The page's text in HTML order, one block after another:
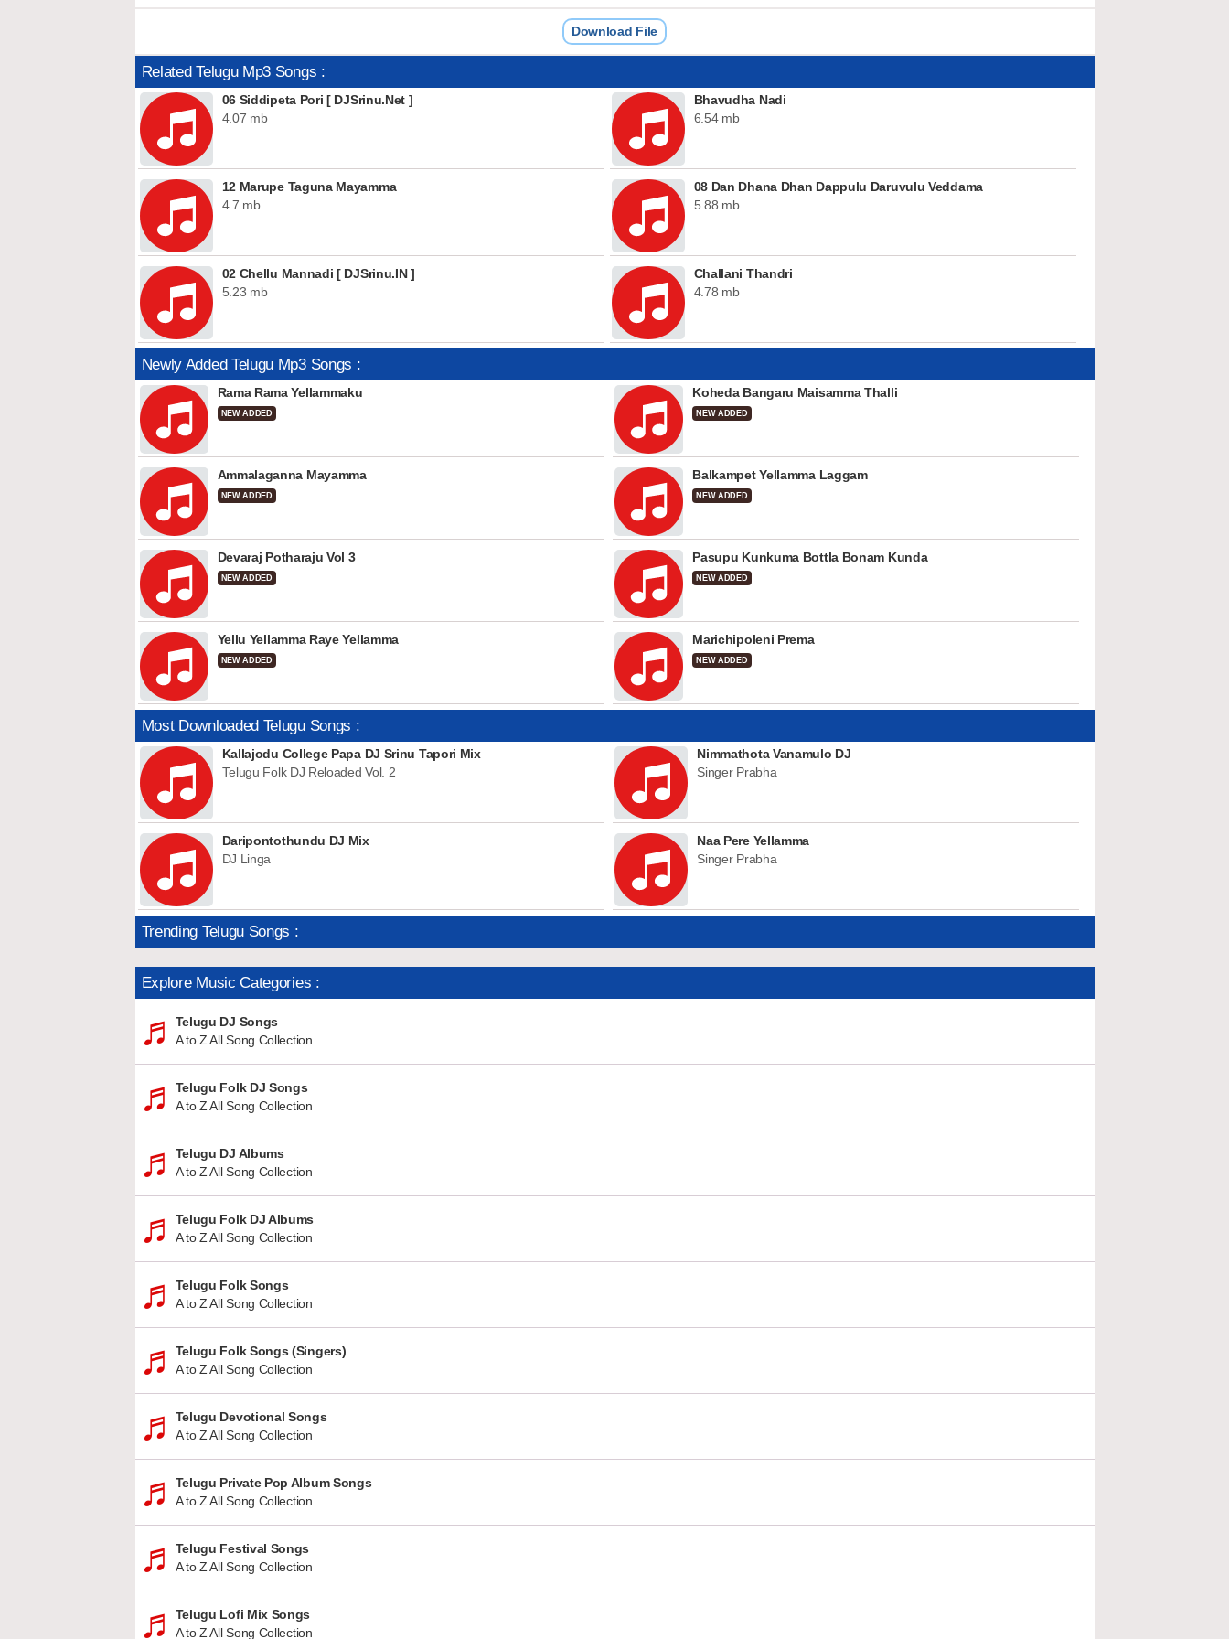
Download File
Related Telugu Mp3 Songs :
06 Siddipeta Pori [ DJSrinu.Net ]
4.07 mb
Bhavudha Nadi
6.54 mb
12 Marupe Taguna Mayamma
4.7 mb
08 Dan Dhana Dhan Dappulu Daruvulu Veddama
5.88 mb
02 Chellu Mannadi [ DJSrinu.IN ]
5.23 mb
Challani Thandri
4.78 mb
Newly Added Telugu Mp3 Songs :
Rama Rama Yellammaku
NEW ADDED
Koheda Bangaru Maisamma Thalli
NEW ADDED
Ammalaganna Mayamma
NEW ADDED
Balkampet Yellamma Laggam
NEW ADDED
Devaraj Potharaju Vol 3
NEW ADDED
Pasupu Kunkuma Bottla Bonam Kunda
NEW ADDED
Yellu Yellamma Raye Yellamma
NEW ADDED
Marichipoleni Prema
NEW ADDED
Most Downloaded Telugu Songs :
Kallajodu College Papa DJ Srinu Tapori Mix
Telugu Folk DJ Reloaded Vol. 2
Nimmathota Vanamulo DJ
Singer Prabha
Daripontothundu DJ Mix
DJ Linga
Naa Pere Yellamma
Singer Prabha
Trending Telugu Songs :
Explore Music Categories :
Telugu DJ Songs
A to Z All Song Collection
Telugu Folk DJ Songs
A to Z All Song Collection
Telugu DJ Albums
A to Z All Song Collection
Telugu Folk DJ Albums
A to Z All Song Collection
Telugu Folk Songs
A to Z All Song Collection
Telugu Folk Songs (Singers)
A to Z All Song Collection
Telugu Devotional Songs
A to Z All Song Collection
Telugu Private Pop Album Songs
A to Z All Song Collection
Telugu Festival Songs
A to Z All Song Collection
Telugu Lofi Mix Songs
A to Z All Song Collection